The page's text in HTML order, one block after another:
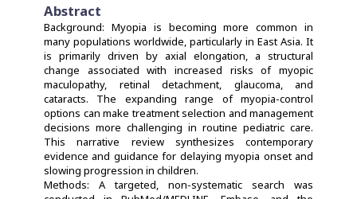
Abstract
Background: Myopia is becoming more common in
many populations worldwide, particularly in East Asia. It
is primarily driven by axial elongation, a structural
change associated with increased risks of myopic
maculopathy, retinal detachment, glaucoma, and
cataracts. The expanding range of myopia-control
options can make treatment selection and management
decisions more challenging in routine pediatric care.
This narrative review synthesizes contemporary
evidence and guidance for delaying myopia onset and
slowing progression in children.
Methods: A targeted, non-systematic search was